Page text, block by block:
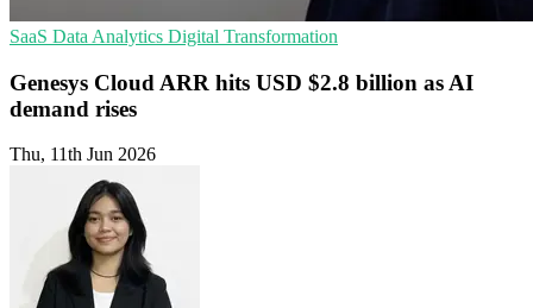
SaaS Data Analytics Digital Transformation
Genesys Cloud ARR hits USD $2.8 billion as AI
demand rises
Thu, 11th Jun 2026